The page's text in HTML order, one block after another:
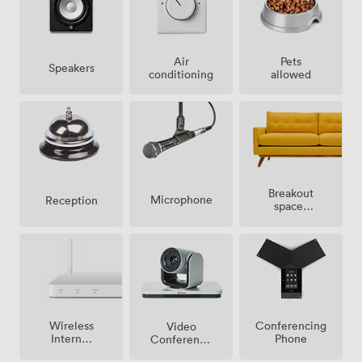
Speakers
Air
conditioning
Pets
allowed
Reception Microphone
Breakout
spaces
Wireless
Internet
Video
Conference
Conferencing
Phone